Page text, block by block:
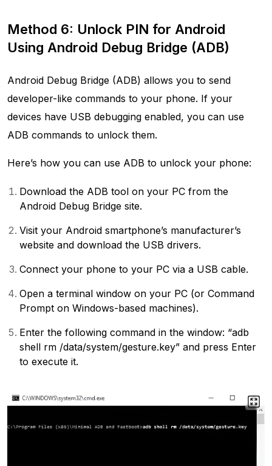
Method 6: Unlock PIN for Android
Using Android Debug Bridge (ADB)
Android Debug Bridge (ADB) allows you to send
developer-like commands to your phone. If your
devices have USB debugging enabled, you can use
ADB commands to unlock them.
Here’s how you can use ADB to unlock your phone:
Download the ADB tool on your PC from the
Android Debug Bridge site.
Visit your Android smartphone’s manufacturer’s
website and download the USB drivers.
Connect your phone to your PC via a USB cable.
Open a terminal window on your PC (or Command
Prompt on Windows-based machines).
Enter the following command in the window: “adb
shell rm /data/system/gesture.key” and press Enter
to execute it.